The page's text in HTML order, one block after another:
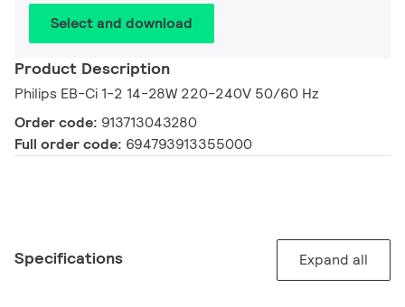
Select and download
Product Description
Philips EB-Ci 1-2 14-28W 220-240V 50/60 Hz
Order code: 913713043280
Full order code: 694793913355000
Specifications Expand all